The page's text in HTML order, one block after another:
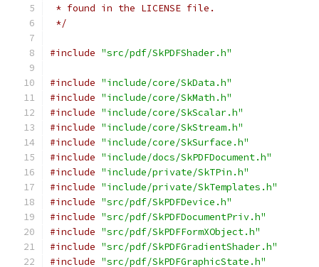
* found in the LICENSE file.
*/
#include "src/pdf/SkPDFShader.h"
#include "include/core/SkData.h"
#include "include/core/SkMath.h"
#include "include/core/SkScalar.h"
#include "include/core/SkStream.h"
#include "include/core/SkSurface.h"
#include "include/docs/SkPDFDocument.h"
#include "include/private/SkTPin.h"
#include "include/private/SkTemplates.h"
#include "src/pdf/SkPDFDevice.h"
#include "src/pdf/SkPDFDocumentPriv.h"
#include "src/pdf/SkPDFFormXObject.h"
#include "src/pdf/SkPDFGradientShader.h"
#include "src/pdf/SkPDFGraphicState.h"